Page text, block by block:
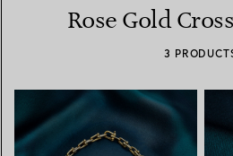
Rose Gold
3